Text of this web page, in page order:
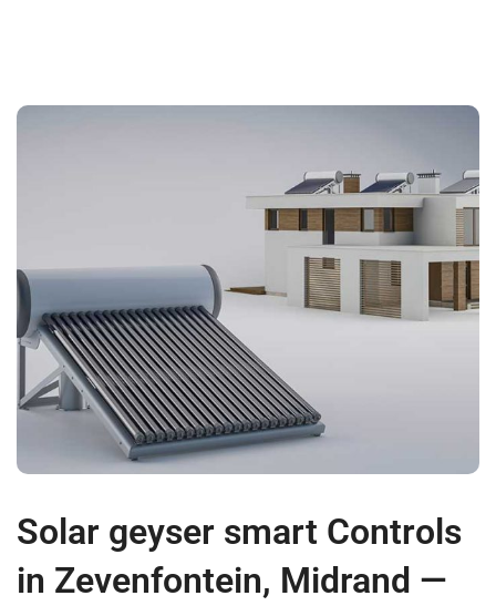
Solar geyser smart Controls
in Zevenfontein, Midrand —